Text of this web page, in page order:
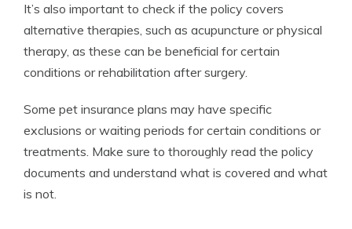
It’s also important to check if the policy covers
alternative therapies, such as acupuncture or physical
therapy, as these can be beneficial for certain
conditions or rehabilitation after surgery.
Some pet insurance plans may have specific
exclusions or waiting periods for certain conditions or
treatments. Make sure to thoroughly read the policy
documents and understand what is covered and what
is not.